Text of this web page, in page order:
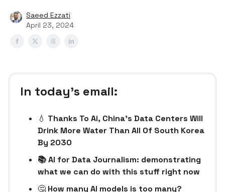
Saeed Ezzati
April 23, 2024
In today’s email:
💧 Thanks To Ai, China’s Data Centers Will
Drink More Water Than All Of South Korea
By 2030
📚 AI for Data Journalism: demonstrating
what we can do with this stuff right now
🤔 How many AI models is too many?